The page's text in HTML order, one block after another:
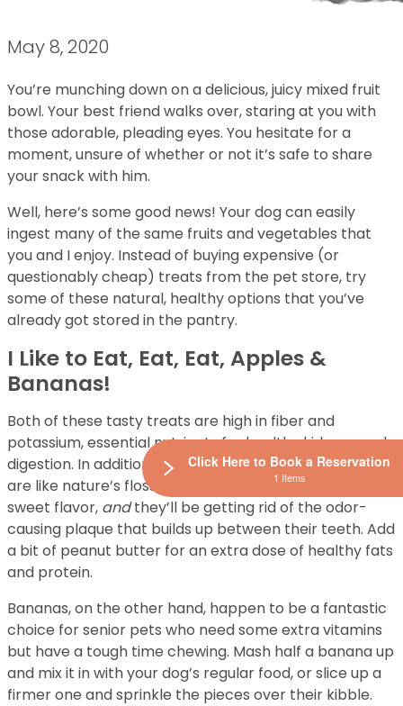
May 8, 2020
You’re munching down on a delicious, juicy mixed fruit
bowl. Your best friend walks over, staring at you with
those adorable, pleading eyes. You hesitate for a
moment, unsure of whether or not it’s safe to share
your snack with him.
Well, here’s some good news! Your dog can easily
ingest many of the same fruits and vegetables that
you and I enjoy. Instead of buying expensive (or
questionably cheap) treats from the pet store, try
some of these natural, healthy options that you’ve
already got stored in the pantry.
I Like to Eat, Eat, Eat, Apples &
Bananas!
Both of these tasty treats are high in fiber and
potassium, essential nutrients for healthy kidneys and
digestion. In addition to their crunchy texture, apples
are like nature’s floss. Your pup will
lovethe semi-
sweet flavor, andthey’ll be getting rid of the odor-
causing plaque that builds up between their teeth. Add
a bit of peanut butter for an extra dose of healthy fats
and protein.
Bananas, on the other hand, happen to be a fantastic
choice for senior pets who need some extra vitamins
but have a tough time chewing. Mash half a banana up
and mix it in with your dog’s regular food, or slice up a
firmer one and sprinkle the pieces over their kibble.
Click Here to Book a Reservation
1 Items